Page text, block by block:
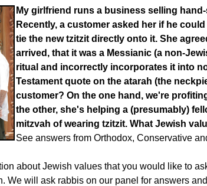
My girlfriend runs a business selling
Recently, a customer asked her if he
tie the new tzitzit directly onto it. She
arrived, that it was a Messianic (a non-
ritual and incorrectly incorporates it into
Testament quote on the atarah (the
customer? On the one hand, we're
the other, she's helping a (presumably)
mitzvah of wearing tzitzit. What Jewish
See answers from Orthodox, Conservative
about Jewish values that you would like to
We will ask rabbis on our panel for answers